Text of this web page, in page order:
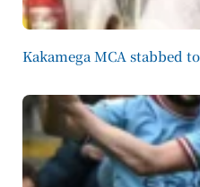
Kakamega MCA stabbed